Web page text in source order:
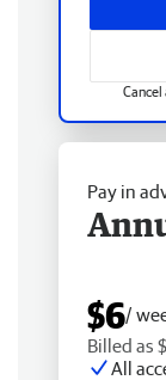
Cancel
Pay in
$6/
Billed as
All